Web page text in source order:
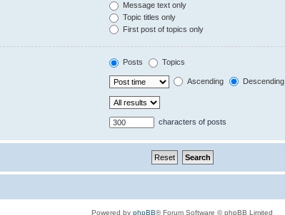
Message text only
Topic titles only
First post of topics only
Posts Topics
Ascending Descending
characters of posts
Powered by phpBB® Forum Software © phpBB Limited